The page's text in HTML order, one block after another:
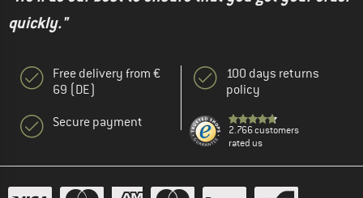
quickly."
Free delivery from €
69 (DE)
Secure payment
100 days returns
policy
2.766 customers
rated us